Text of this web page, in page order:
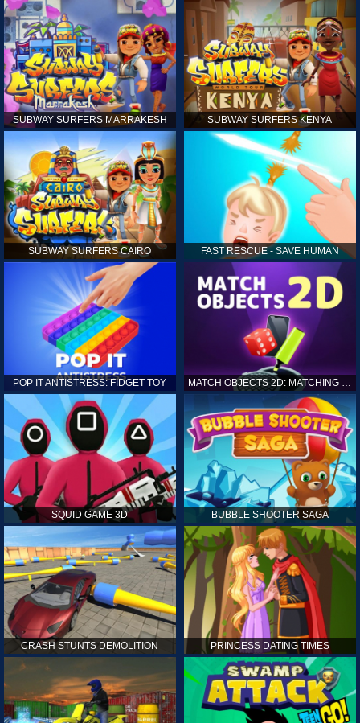
SUBWAY SURFERS MARRAKESH SUBWAY SURFERS KENYA
SUBWAY SURFERS CAIRO FAST RESCUE - SAVE HUMAN
POP IT ANTISTRESS: FIDGET TOY MATCH OBJECTS 2D: MATCHING GAME
SQUID GAME 3D BUBBLE SHOOTER SAGA
CRASH STUNTS DEMOLITION PRINCESS DATING TIMES